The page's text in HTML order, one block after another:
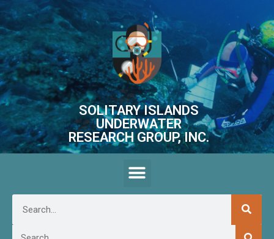
SOLITARY ISLANDS
UNDERWATER
RESEARCH GROUP, INC.